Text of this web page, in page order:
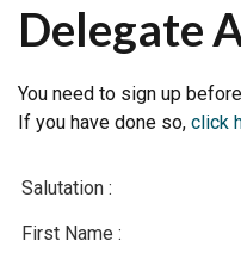
Delegate
You need to sign up
If you have done so, click
Salutation :
First Name :